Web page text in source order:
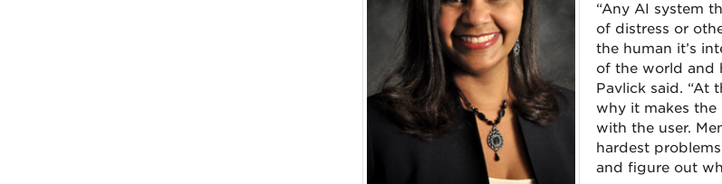
“Any AI system
of distress or
the human it’s
of the world and
Pavlick said. “At
why it makes
with the user.
hardest
and figure out